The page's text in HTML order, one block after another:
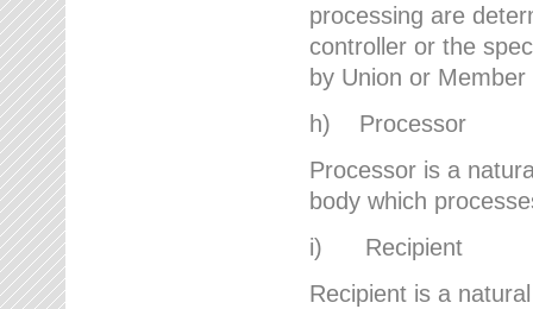
processing are
controller or the
by Union or
h) Processor
Processor is a
body which
i) Recipient
Recipient is a